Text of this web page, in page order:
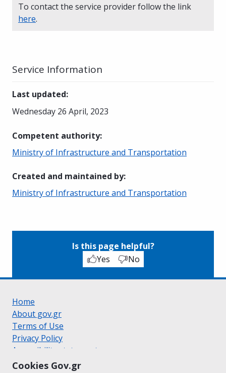
Cookies Gov.gr
To contact the service provider follow the link
here.
Service Information
Last updated:
Wednesday 26 April, 2023
Competent authority:
Ministry of Infrastructure and Transportation
Created and maintained by:
Ministry of Infrastructure and Transportation
Is this page helpful?
Yes
No
Home
About gov.gr
Terms of Use
Privacy Policy
Accessibility statement
Cookie policy